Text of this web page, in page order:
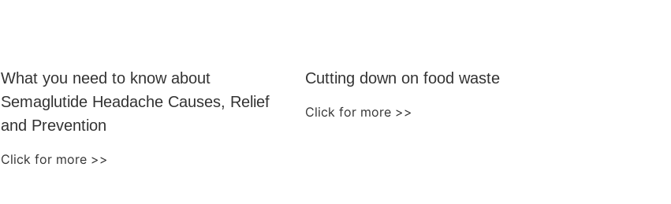
What you need to know about
Semaglutide Headache Causes, Relief
and Prevention
Click for more >>
Cutting down on food waste
Click for more >>